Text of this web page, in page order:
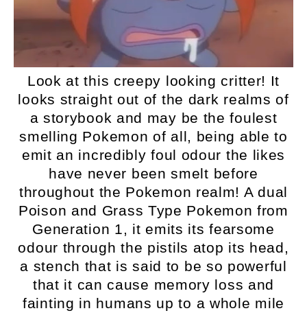
Look at this creepy looking critter! It
looks straight out of the dark realms of
a storybook and may be the foulest
smelling Pokemon of all, being able to
emit an incredibly foul odour the likes
have never been smelt before
throughout the Pokemon realm! A dual
Poison and Grass Type Pokemon from
Generation 1, it emits its fearsome
odour through the pistils atop its head,
a stench that is said to be so powerful
that it can cause memory loss and
fainting in humans up to a whole mile